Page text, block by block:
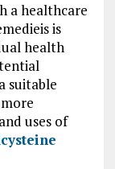
a healthcare
is
health
suitable
uses of